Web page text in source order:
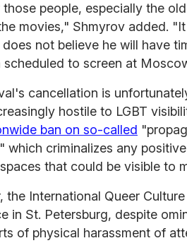
those people, especially the
movies," Shmyrov added.
not believe he will have
scheduled to screen at
cancellation is
hostile to LGBT
ban on so-called
which criminalizes any
that could be visible to
the International Queer
in St. Petersburg, despite
of physical harassment of